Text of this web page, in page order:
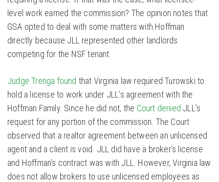
level work earned the commission? The opinion notes that
GSA opted to deal with some matters with Hoffman
directly because JLL represented other landlords
competing for the NSF tenant.
Judge Trenga found that Virginia law required Turowski to
hold a license to work under JLL’s agreement with the
Hoffman Family. Since he did not, the Court denied JLL’s
request for any portion of the commission. The Court
observed that a realtor agreement between an unlicensed
agent and a client is void. JLL did have a broker’s license
and Hoffman’s contract was with JLL. However, Virginia law
does not allow brokers to use unlicensed employees as